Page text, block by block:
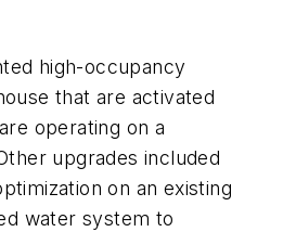
high-occupancy
that are activated
operating on a
upgrades included
on an existing
water system to